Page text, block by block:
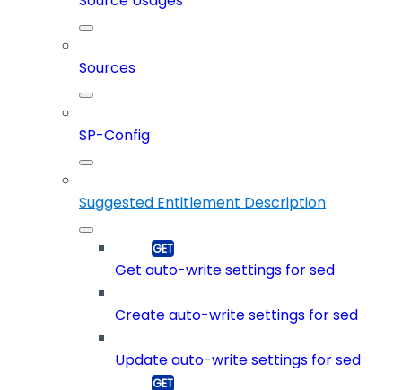
Sources
SP-Config
Suggested Entitlement Description
Get auto-write settings for sed
Create auto-write settings for sed
Update auto-write settings for sed